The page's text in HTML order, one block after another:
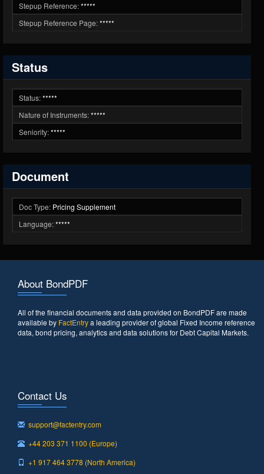
Stepup Reference:*****
Stepup Reference Page:*****
Status
Status:*****
Nature of Instruments:*****
Seniority:*****
Document
Doc Type: Pricing Supplement
Language:*****
About BondPDF
All of the financial documents and data provided on BondPDF are made
available by FactEntrya leading provider of global Fixed Income reference
data, bond pricing, analytics and data solutions for Debt Capital Markets.
Contact Us
support@factentry.com
+44 203 371 1100 (Europe)
+1 917 464 3778 (North America)